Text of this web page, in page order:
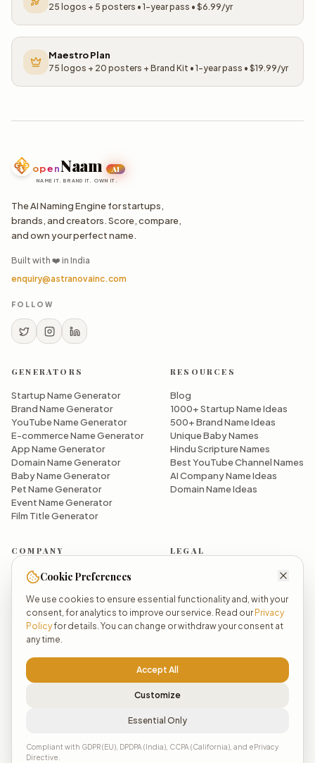
Cookie Preferences
We use cookies to ensure essential functionality and, with your
consent, for analytics to improve our service. Read our Privacy
Policyfor details. You can change or withdraw your consent at
any time.
Accept All
Customize
Essential Only
Compliant with GDPR (EU), DPDPA (India), CCPA (California), and ePrivacy
Directive.
25 logos + 5 posters • 1-year pass • $6.99/yr
Maestro Plan
75 logos + 20 posters + Brand Kit • 1-year pass • $19.99/yr
openNaam AI
NAME IT. BRAND IT. OWN IT.
The AI Naming Engine for startups,
brands, and creators. Score, compare,
and own your perfect name.
Built with ❤️ in India
enquiry@astranovainc.com
FOLLOW
GENERATORS
Startup Name Generator
Brand Name Generator
YouTube Name Generator
E-commerce Name Generator
App Name Generator
Domain Name Generator
Baby Name Generator
Pet Name Generator
Event Name Generator
Film Title Generator
RESOURCES
Blog
1000+ Startup Name Ideas
500+ Brand Name Ideas
Unique Baby Names
Hindu Scripture Names
Best YouTube Channel Names
AI Company Name Ideas
Domain Name Ideas
COMPANY
About OpenNaamAI
Meet the Founder
Pricing
All Generators
Dashboard
LEGAL
Manage Cookies
We Do Not Sell Your Data
© 2026 Astranova Dynamics LLP. All rights reserved.